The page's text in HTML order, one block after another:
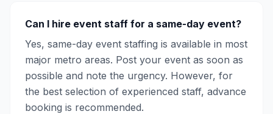
Can I hire event staff for a same-day event?
Yes, same-day event staffing is available in most
major metro areas. Post your event as soon as
possible and note the urgency. However, for
the best selection of experienced staff, advance
booking is recommended.